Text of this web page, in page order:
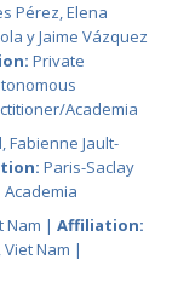
Pérez, Elena
y Jaime Vázquez
Private
Academia
Fabienne Jault-
Paris-Saclay
Academia
Nam | Affiliation:
Nam |